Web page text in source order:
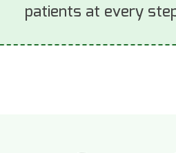
patients at every